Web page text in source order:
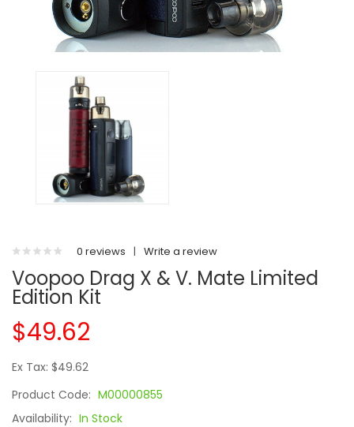
0 reviews | Write a review
Voopoo Drag X & V. Mate Limited
Edition Kit
$49.62
Ex Tax: $49.62
Product Code: M00000855
Availability: In Stock